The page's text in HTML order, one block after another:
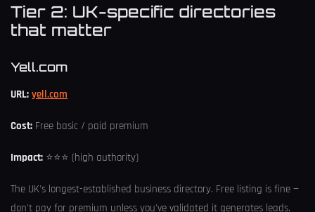
Tier 2: UK-specific directories
that matter
Yell.com
URL: yell.com
Cost: Free basic / paid premium
Impact: ⭐⭐⭐ (high authority)
The UK's longest-established business directory. Free listing is fine —
don't pay for premium unless you've validated it generates leads.